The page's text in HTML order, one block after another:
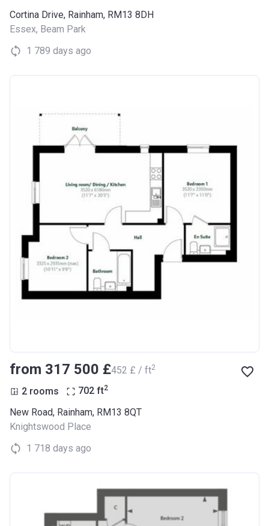
Cortina Drive, Rainham, RM13 8DH
Essex, Beam Park
1 789 days ago
from ‍317 500 £‍452 £ / ft2
2 rooms 702 ft2
New Road, Rainham, RM13 8QT
Knightswood Place
1 718 days ago